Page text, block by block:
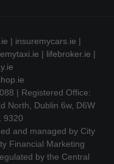
| insuremycars.ie |
| lifebroker.ie |
| Registered Office:
North, Dublin 6w, D6W
9320
and managed by City
Financial Marketing
by the Central